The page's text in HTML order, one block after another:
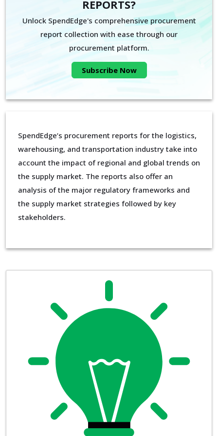
REPORTS?
Unlock SpendEdge's comprehensive procurement
report collection with ease through our
procurement platform.
Subscribe Now
SpendEdge’s procurement reports for the logistics,
warehousing, and transportation industry take into
account the impact of regional and global trends on
the supply market. The reports also offer an
analysis of the major regulatory frameworks and
the supply market strategies followed by key
stakeholders.